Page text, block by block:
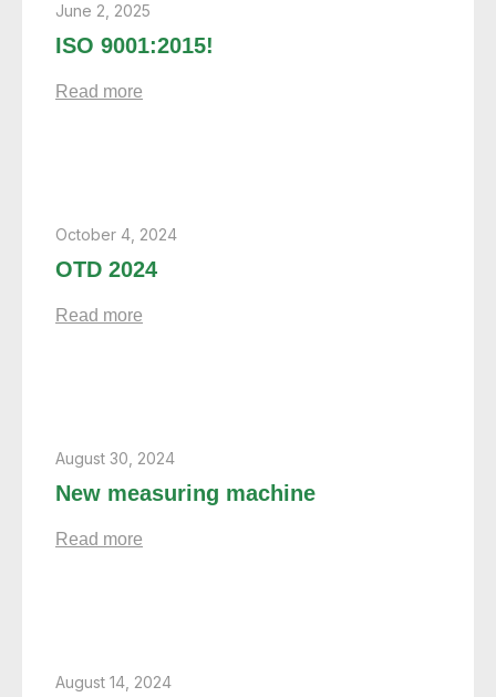
June 2, 2025
ISO 9001:2015!
Read more
October 4, 2024
OTD 2024
Read more
August 30, 2024
New measuring machine
Read more
August 14, 2024